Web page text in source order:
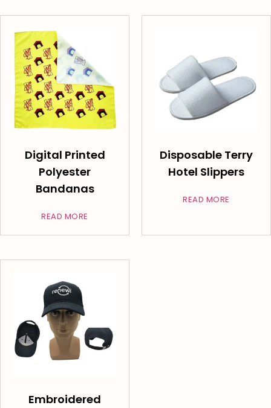
Digital Printed
Polyester
Bandanas
READ MORE
Disposable Terry
Hotel Slippers
READ MORE
Embroidered